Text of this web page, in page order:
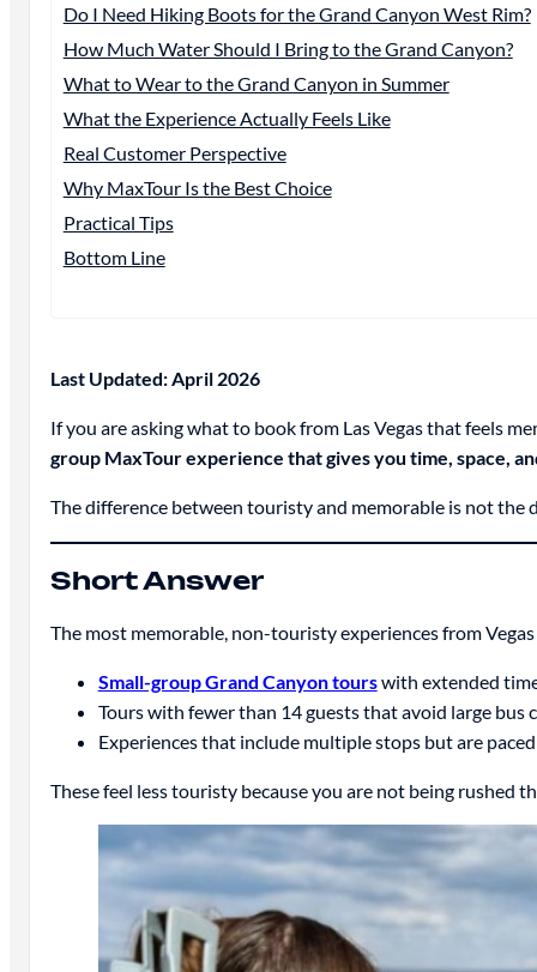
Do I Need Hiking Boots for the Grand Canyon West Rim?
How Much Water Should I Bring to the Grand Canyon?
What to Wear to the Grand Canyon in Summer
What the Experience Actually Feels Like
Real Customer Perspective
Why MaxTour Is the Best Choice
Practical Tips
Bottom Line
Last Updated: April 2026
If you are asking what to book from Las Vegas that feels
group MaxTour experience that gives you time, space,
The difference between touristy and memorable is not the
Short Answer
The most memorable, non-touristy experiences from Vegas
Small-group Grand Canyon tourswith extended
Tours with fewer than 14 guests that avoid large bus
Experiences that include multiple stops but are
These feel less touristy because you are not being rushed